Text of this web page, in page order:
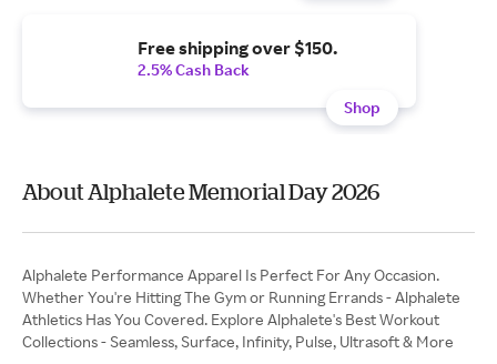
Free shipping over $150.
2.5% Cash Back
Shop
About Alphalete Memorial Day 2026
Alphalete Performance Apparel Is Perfect For Any Occasion.
Whether You're Hitting The Gym or Running Errands - Alphalete
Athletics Has You Covered. Explore Alphalete's Best Workout
Collections - Seamless, Surface, Infinity, Pulse, Ultrasoft & More